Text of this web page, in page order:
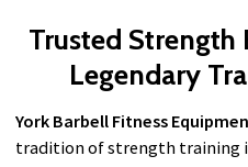
Trusted
Legendary
York Barbell Fitness
tradition of strength training